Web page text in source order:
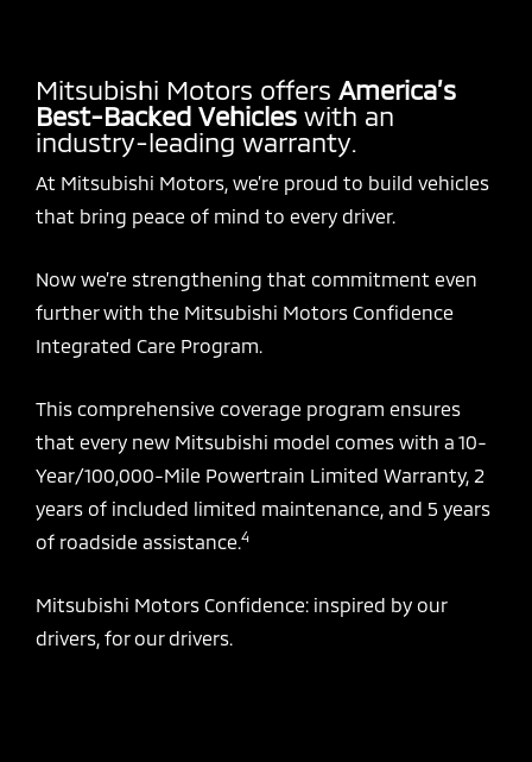
Mitsubishi Motors offers America’s
Best-Backed Vehicles with an
industry-leading warranty.
At Mitsubishi Motors, we’re proud to build vehicles
that bring peace of mind to every driver.
Now we’re strengthening that commitment even
further with the Mitsubishi Motors Confidence
Integrated Care Program.
This comprehensive coverage program ensures
that every new Mitsubishi model comes with a 10-
Year/100,000-Mile Powertrain Limited Warranty, 2
years of included limited maintenance, and 5 years
of roadside assistance.4
Mitsubishi Motors Confidence: inspired by our
drivers, for our drivers.